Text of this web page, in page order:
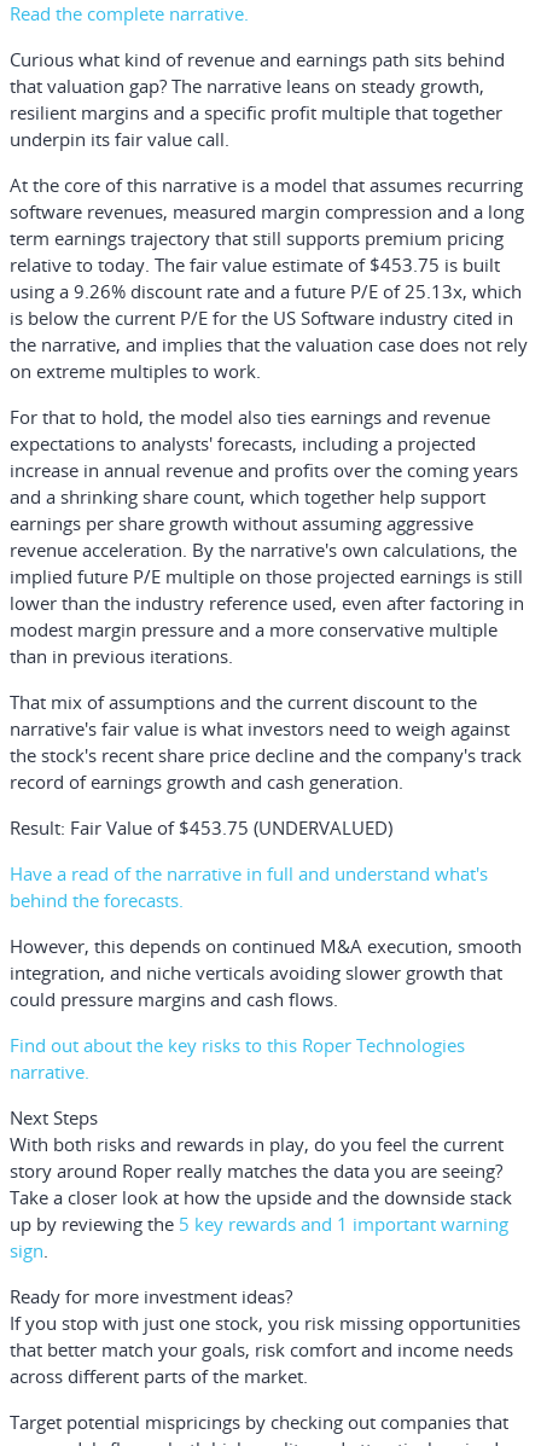
Read the complete narrative.
Curious what kind of revenue and earnings path sits behind
that valuation gap? The narrative leans on steady growth,
resilient margins and a specific profit multiple that together
underpin its fair value call.
At the core of this narrative is a model that assumes recurring
software revenues, measured margin compression and a long
term earnings trajectory that still supports premium pricing
relative to today. The fair value estimate of $453.75 is built
using a 9.26% discount rate and a future P/E of 25.13x, which
is below the current P/E for the US Software industry cited in
the narrative, and implies that the valuation case does not rely
on extreme multiples to work.
For that to hold, the model also ties earnings and revenue
expectations to analysts' forecasts, including a projected
increase in annual revenue and profits over the coming years
and a shrinking share count, which together help support
earnings per share growth without assuming aggressive
revenue acceleration. By the narrative's own calculations, the
implied future P/E multiple on those projected earnings is still
lower than the industry reference used, even after factoring in
modest margin pressure and a more conservative multiple
than in previous iterations.
That mix of assumptions and the current discount to the
narrative's fair value is what investors need to weigh against
the stock's recent share price decline and the company's track
record of earnings growth and cash generation.
Result: Fair Value of $453.75 (UNDERVALUED)
Have a read of the narrative in full and understand what's
behind the forecasts.
However, this depends on continued M&A execution, smooth
integration, and niche verticals avoiding slower growth that
could pressure margins and cash flows.
Find out about the key risks to this Roper Technologies
narrative.
Next Steps
With both risks and rewards in play, do you feel the current
story around Roper really matches the data you are seeing?
Take a closer look at how the upside and the downside stack
up by reviewing the 5 key rewards and 1 important warning
sign.
Ready for more investment ideas?
If you stop with just one stock, you risk missing opportunities
that better match your goals, risk comfort and income needs
across different parts of the market.
Target potential mispricings by checking out companies that